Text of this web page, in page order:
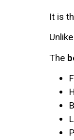
It is
The